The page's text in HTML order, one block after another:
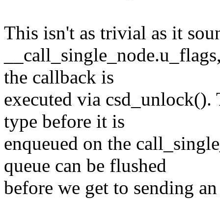
This isn't as trivial as it
the callback is
executed via
type before it is
enqueued on the
queue can be flushed
before we get to sending